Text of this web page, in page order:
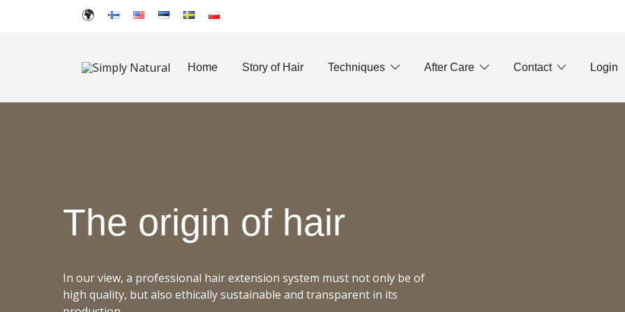
Home Story of Hair Techniques After Care Contact Login
The origin of hair
In our view, a professional hair extension system must not only be of
high quality, but also ethically sustainable and transparent in its